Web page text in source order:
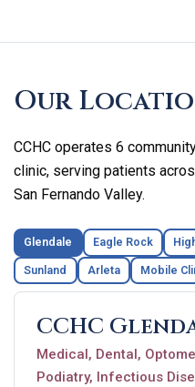
Our
CCHC operates 6
clinic, serving patients
San Fernando Valley.
Glendale Eagle Rock
Sunland Arleta Mobile
CCHC
Medical, Dental,
Podiatry, Infectious